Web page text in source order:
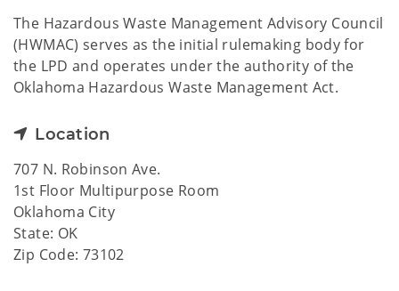
The Hazardous Waste Management Advisory Council
(HWMAC) serves as the initial rulemaking body for
the LPD and operates under the authority of the
Oklahoma Hazardous Waste Management Act.
Location
707 N. Robinson Ave.
1st Floor Multipurpose Room
Oklahoma City
State: OK
Zip Code: 73102